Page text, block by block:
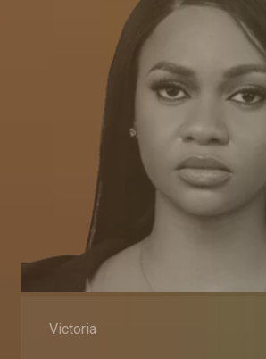
Victoria